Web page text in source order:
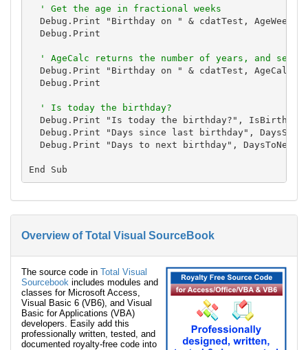
' Get the age in fractional weeks
Debug.Print "Birthday on " & cdatTest,
  Debug.Print
' AgeCalc returns the number of years, and sets
Debug.Print "Birthday on " & cdatTest,
  Debug.Print
' Is today the birthday?
Debug.Print "Is today the birthday?",
Debug.Print "Days since last birthday",
Debug.Print "Days to next birthday",
Overview of Total Visual SourceBook
The source code in Total Visual
Sourcebook includes modules and
classes for Microsoft Access,
Visual Basic 6 (VB6), and Visual
Basic for Applications (VBA)
developers. Easily add this
professionally written, tested, and
documented royalty-free code into